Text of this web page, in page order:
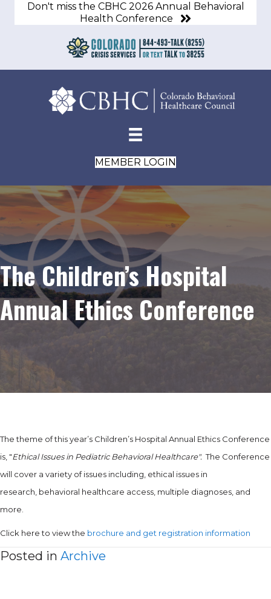
Don't miss the CBHC 2026 Annual Behavioral
Health Conference
MEMBER LOGIN
The Children’s Hospital
Annual Ethics Conference
The theme of this year’s Children’s Hospital Annual Ethics Conference
is, "Ethical Issues in Pediatric Behavioral Healthcare".The Conference
will cover a variety of issues including, ethical issues in
research, behavioral healthcare access, multiple diagnoses, and
more.
Click here to view the brochure and get registration information
Posted in Archive